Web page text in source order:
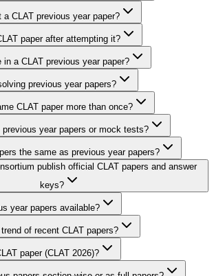
a CLAT previous year paper?
paper after attempting it?
a CLAT previous year paper?
previous year papers?
CLAT paper more than once?
year papers or mock tests?
the same as previous year papers?
publish official CLAT papers and answer
keys?
year papers available?
of recent CLAT papers?
paper (CLAT 2026)?